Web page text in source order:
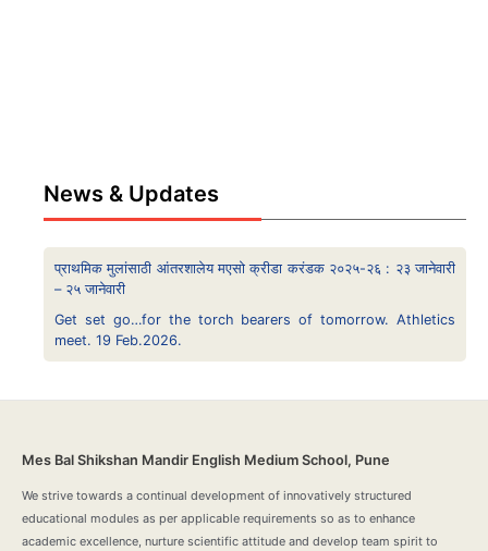
News & Updates
प्राथमिक मुलांसाठी आंतरशालेय मएसो क्रीडा करंडक २०२५-२६ : २३ जानेवारी
– २५ जानेवारी
Get set go…for the torch bearers of tomorrow. Athletics
meet. 19 Feb.2026.
Mes Bal Shikshan Mandir English Medium School, Pune
We strive towards a continual development of innovatively structured
educational modules as per applicable requirements so as to enhance
academic excellence, nurture scientific attitude and develop team spirit to